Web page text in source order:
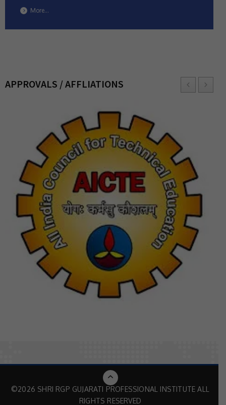
More...
APPROVALS / AFFLIATIONS
©2026 SHRI RGP GUJARATI PROFESSIONAL INSTITUTE ALL
RIGHTS RESERVED